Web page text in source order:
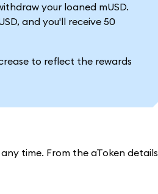
your loaned mUSD.
and you'll receive 50
to reflect the rewards
time. From the aToken details